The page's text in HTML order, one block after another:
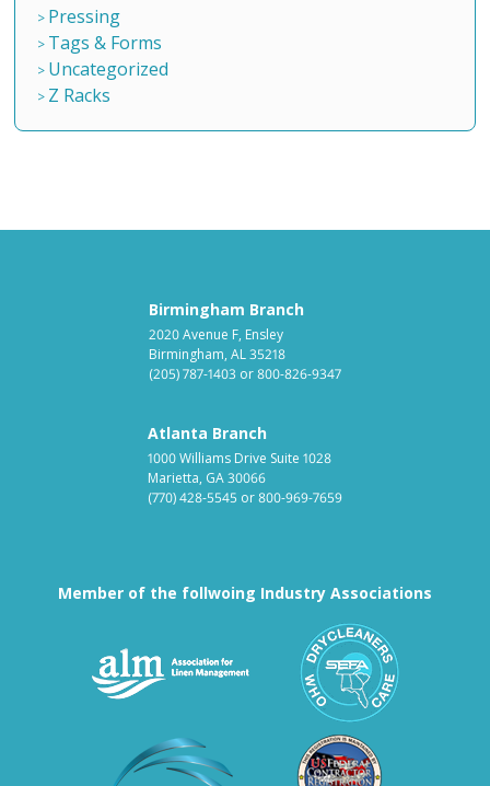
Pressing
Tags & Forms
Uncategorized
Z Racks
Birmingham Branch
2020 Avenue F, Ensley
Birmingham, AL 35218
(205) 787-1403 or800-826-9347
Atlanta Branch
1000 Williams Drive Suite 1028
Marietta, GA 30066
(770) 428-5545 or800-969-7659
Member of the follwoing Industry Associations
Association for Linen
Textile Care Allied Trades